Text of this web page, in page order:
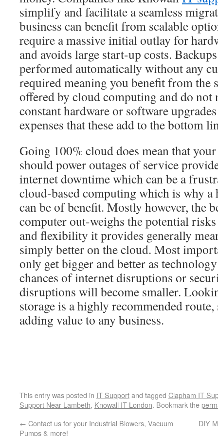
simplify and facilitate a seamless
business can benefit from scalable
require a massive initial outlay for
and avoids large start-up costs.
performed automatically without any
required meaning you benefit from the
offered by cloud computing and do not
constant hardware or software
expenses that these add to the bottom
Going 100% cloud does mean that
should power outages of service
internet downtime which can be a
cloud-based computing which is why
can be of benefit. Mostly however, the
computer out-weighs the potential
and flexibility it provides generally
simply better on the cloud. Most
only get bigger and better as
chances of internet disruptions or
disruptions will become smaller.
storage is a highly recommended
adding value to any business.
This entry was posted in IT Supportand tagged Clapham IT
Support Near Lambeth, Knowall IT London. Bookmark the
← Contact us for your Industrial Blowers, Vacuum
Pumps & more!
DIY